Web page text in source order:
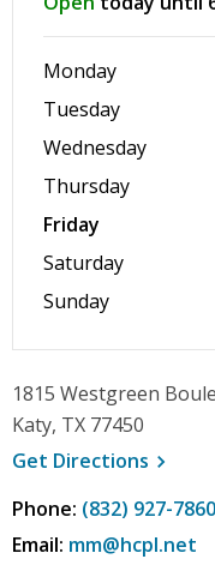
Monday
Tuesday
Wednesday
Thursday
Friday
Saturday
Sunday
1815 Westgreen
Katy, TX 77450
Get Directions ,
Phone: (832) 927-7860
Email: mm@hcpl.net